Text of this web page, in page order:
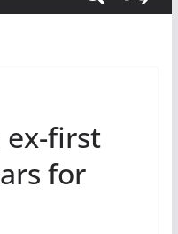
ex-first
for